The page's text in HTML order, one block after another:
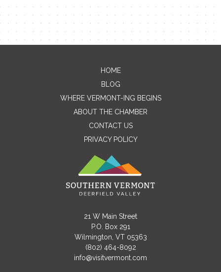
Contact Me
Email
Message
HOME
BLOG
WHERE VERMONT-ING BEGINS
ABOUT THE CHAMBER
CONTACT US
PRIVACY POLICY
21 W Main Street
P.O. Box 291
Wilmington, VT 05363
(802) 464-8092
info@visitvermont.com